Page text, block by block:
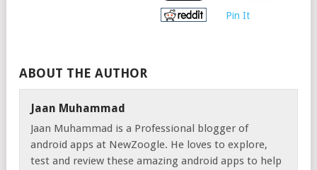
Pin It
ABOUT THE AUTHOR
Jaan Muhammad
Jaan Muhammad is a Professional blogger of
android apps at NewZoogle. He loves to explore,
test and review these amazing android apps to help